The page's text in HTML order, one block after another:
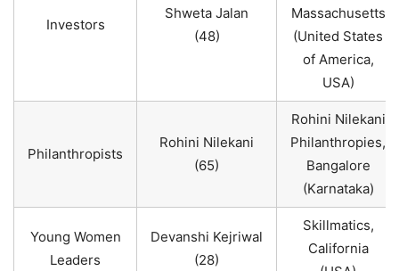
Investors
Shweta Jalan
(48)
Massachusetts
(United States
of America,
USA)
Philanthropists
Rohini Nilekani
(65)
Rohini Nilekani
Philanthropies,
Bangalore
(Karnataka)
Young Women
Leaders
Devanshi Kejriwal
(28)
Skillmatics,
California